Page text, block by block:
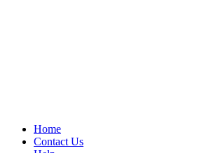
Home
Contact Us